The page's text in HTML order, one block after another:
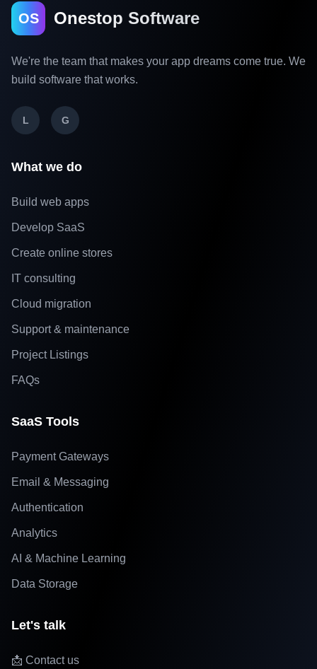
OS Onestop Software
We're the team that makes your app dreams come true. We
build software that works.
L G
What we do
Build web apps
Develop SaaS
Create online stores
IT consulting
Cloud migration
Support & maintenance
Project Listings
FAQs
SaaS Tools
Payment Gateways
Email & Messaging
Authentication
Analytics
AI & Machine Learning
Data Storage
Let's talk
📩 Contact us